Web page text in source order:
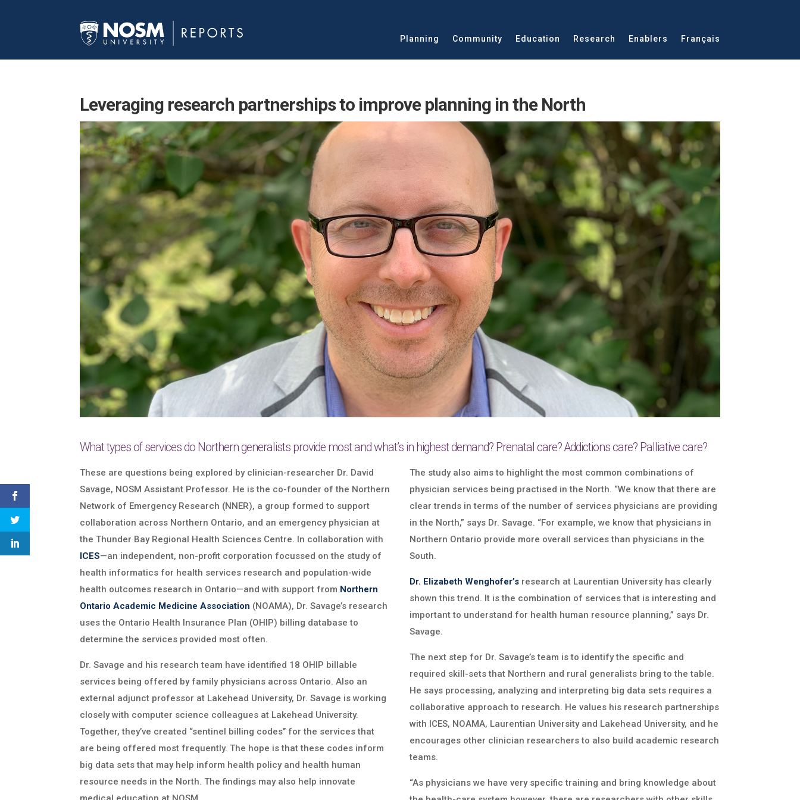
Planning Community Education Research Enablers Français
Leveraging research partnerships to improve planning in the North
What types of services do Northern generalists provide most and what’s in highest demand? Prenatal care? Addictions care? Palliative care?
These are questions being explored by clinician-researcher Dr. David
Savage, NOSM Assistant Professor. He is the co-founder of the Northern
Network of Emergency Research (NNER), a group formed to support
collaboration across Northern Ontario, and an emergency physician at
the Thunder Bay Regional Health Sciences Centre. In collaboration with
ICES—an independent, non-profit corporation focussed on the study of
health informatics for health services research and population-wide
health outcomes research in Ontario—and with support from Northern
Ontario Academic Medicine Association (NOAMA), Dr. Savage’s research
uses the Ontario Health Insurance Plan (OHIP) billing database to
determine the services provided most often.
Dr. Savage and his research team have identified 18 OHIP billable
services being offered by family physicians across Ontario. Also an
external adjunct professor at Lakehead University, Dr. Savage is working
closely with computer science colleagues at Lakehead University.
Together, they’ve created “sentinel billing codes’’ for the services that
are being offered most frequently. The hope is that these codes inform
big data sets that may help inform health policy and health human
resource needs in the North. The findings may also help innovate
The study also aims to highlight the most common combinations of
physician services being practised in the North. “We know that there are
clear trends in terms of the number of services physicians are providing
in the North,” says Dr. Savage. “For example, we know that physicians in
Northern Ontario provide more overall services than physicians in the
South.
Dr. Elizabeth Wenghofer’s research at Laurentian University has clearly
shown this trend. It is the combination of services that is interesting and
important to understand for health human resource planning,” says Dr.
Savage.
The next step for Dr. Savage’s team is to identify the specific and
required skill-sets that Northern and rural generalists bring to the table.
He says processing, analyzing and interpreting big data sets requires a
collaborative approach to research. He values his research partnerships
with ICES, NOAMA, Laurentian University and Lakehead University, and he
encourages other clinician researchers to also build academic research
teams.
“As physicians we have very specific training and bring knowledge about